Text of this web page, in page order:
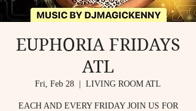
EUPHORIA FRIDAYS
ATL
Fri, Feb 28 LIVING ROOM ATL
EACH AND EVERY FRIDAY JOIN US FOR